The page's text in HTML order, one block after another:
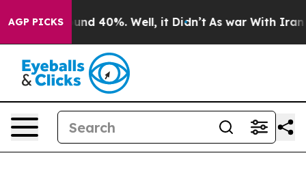
AGP PICKS
Around 40%. Well, it Didn’t As war With Iran